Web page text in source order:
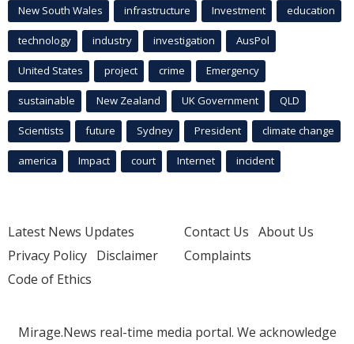
New South Wales infrastructure Investment education
technology industry investigation AusPol
United States project crime Emergency
sustainable New Zealand UK Government QLD
Scientists future Sydney President climate change
america Impact court Internet incident
Latest News Updates
Privacy Policy Disclaimer
Code of Ethics
Contact Us About Us
Complaints
Mirage.News real-time media portal. We acknowledge